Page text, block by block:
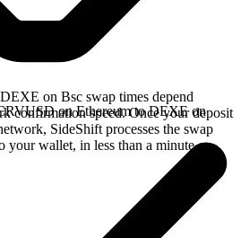
on Bsc swap times depend
confirmation speed. Once your deposit
SideShift processes the swap
your wallet, in less than a minute on
on Ethereum to DEXE on